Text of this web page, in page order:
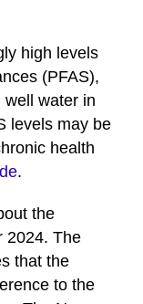
high levels
(PFAS),
water in
levels may be
health
.
the
2024. The
that the
to the